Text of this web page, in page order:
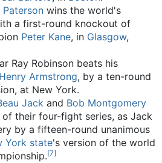
wins the world's
a first-round knockout of
Peter Kane, in Glasgow,
Ray Robinson beats his
Henry Armstrong, by a ten-round
at New York.
Jack and Bob Montgomery
their four-fight series, as Jack
by a fifteen-round unanimous
York state's version of the world
[7]